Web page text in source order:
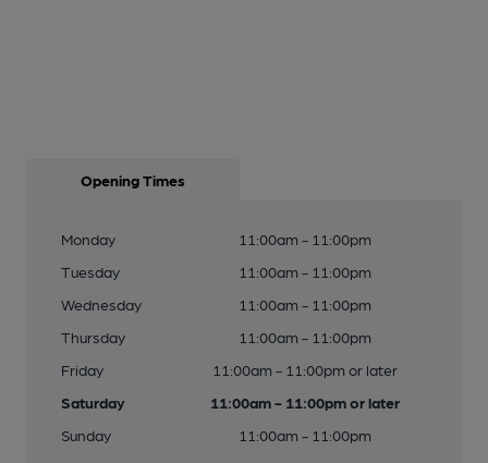
Opening Times
Monday
11:00am - 11:00pm
Tuesday
11:00am - 11:00pm
Wednesday
11:00am - 11:00pm
Thursday
11:00am - 11:00pm
Friday
11:00am - 11:00pm or later
Saturday
11:00am - 11:00pm or later
Sunday
11:00am - 11:00pm